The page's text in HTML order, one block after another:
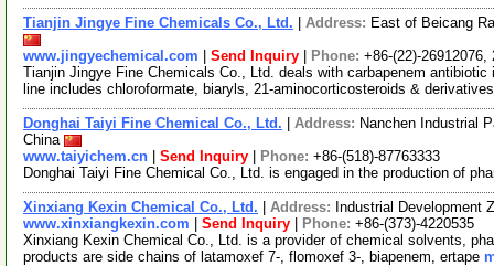
Tianjin Jingye Fine Chemicals Co., Ltd. Address: East of Beicang
www.jingyechemical.com
Send Inquiry Phone: +86-(22)-26912076,
Tianjin Jingye Fine Chemicals Co., Ltd. deals with carbapenem
line includes chloroformate, biaryls, 21-aminocorticosteroids &
Donghai Taiyi Fine Chemical Co., Ltd. Address: Nanchen Industrial
China
www.taiyichem.cn
Send Inquiry Phone: +86-(518)-87763333
Donghai Taiyi Fine Chemical Co., Ltd. is engaged in the production of
Xinxiang Kexin Chemical Co., Ltd. Address: Industrial Development
www.xinxiangkexin.com
Send Inquiry Phone: +86-(373)-4220535
Xinxiang Kexin Chemical Co., Ltd. is a provider of chemical solvents,
products are side chains of latamoxef 7-, flomoxef 3-, biapenem, ertape